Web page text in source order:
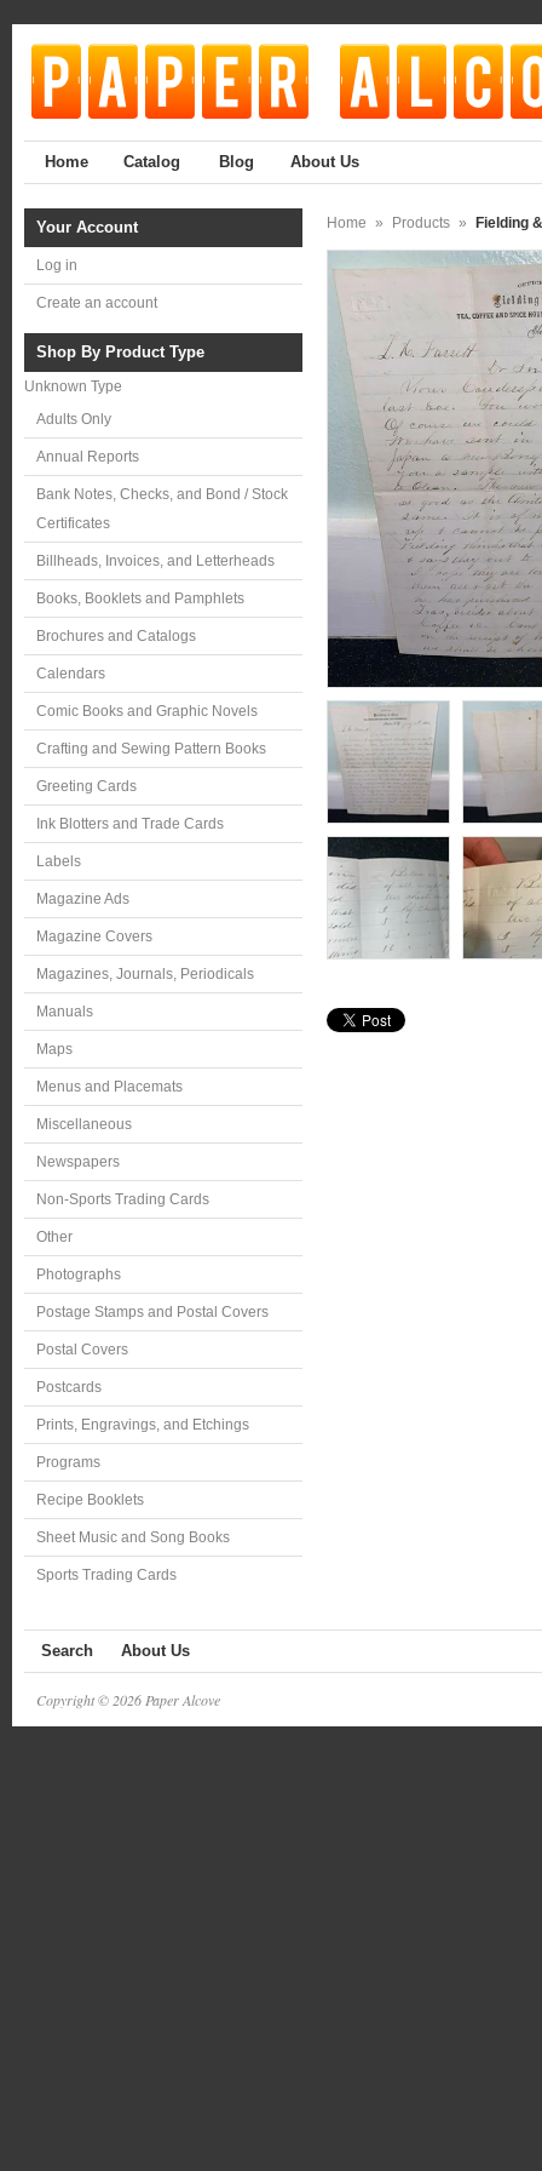
Home Catalog Blog About Us
Your Account
Log in
Create an account
Shop By Product Type
Unknown Type
Adults Only
Annual Reports
Bank Notes, Checks, and Bond / Stock
Certificates
Billheads, Invoices, and Letterheads
Books, Booklets and Pamphlets
Brochures and Catalogs
Calendars
Comic Books and Graphic Novels
Crafting and Sewing Pattern Books
Greeting Cards
Ink Blotters and Trade Cards
Labels
Magazine Ads
Magazine Covers
Magazines, Journals, Periodicals
Manuals
Maps
Menus and Placemats
Miscellaneous
Newspapers
Non-Sports Trading Cards
Other
Photographs
Postage Stamps and Postal Covers
Postal Covers
Postcards
Prints, Engravings, and Etchings
Programs
Recipe Booklets
Sheet Music and Song Books
Sports Trading Cards
Home » Products » Fielding
Search About Us
Copyright © 2026 Paper Alcove